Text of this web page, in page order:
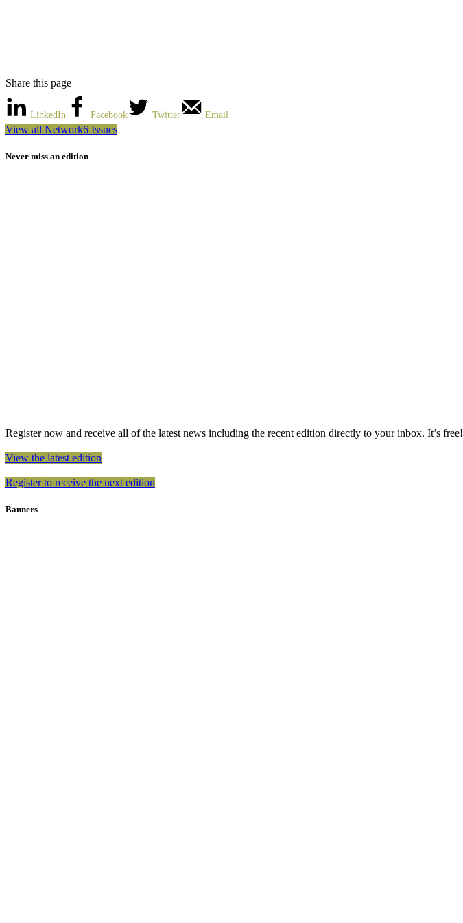
Share this page
LinkedIn Facebook Twitter Email
View all Network6 Issues
Never miss an edition
Register now and receive all of the latest news including the recent edition directly to your inbox. It’s free!
View the latest edition
Register to receive the next edition
Banners